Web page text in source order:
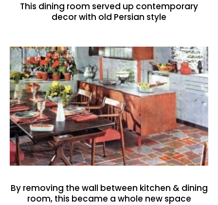
This dining room served up contemporary
decor with old Persian style
By removing the wall between kitchen & dining
room, this became a whole new space